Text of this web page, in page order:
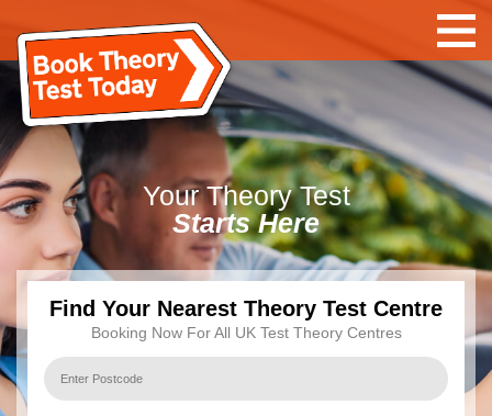
YourTheory Test
Starts Here
Find Your Nearest Theory Test Centre
Booking Now For All UK Test Theory Centres